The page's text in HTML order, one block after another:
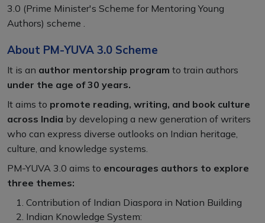
3.0 (Prime Minister's Scheme for Mentoring Young
Authors) scheme .
About PM-YUVA 3.0 Scheme
It is an author mentorship program to train authors
under the age of 30 years.
It aims to promote reading, writing, and book culture
across India by developing a new generation of writers
who can express diverse outlooks on Indian heritage,
culture, and knowledge systems.
PM-YUVA 3.0 aims to encourages authors to explore
three themes:
Contribution of Indian Diaspora in Nation Building
Indian Knowledge System: